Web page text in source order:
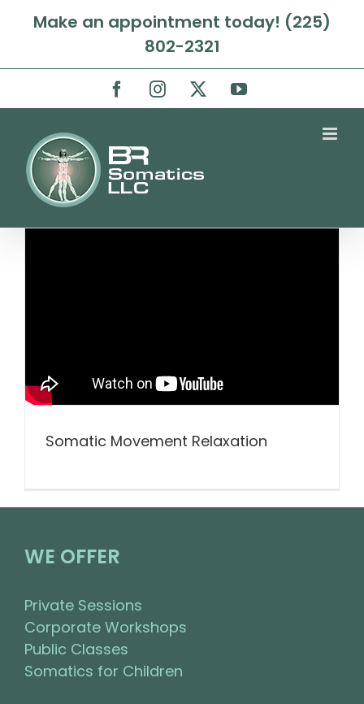
Make an appointment today! (225)
802-2321
FacebookInstagram YouTube
Somatic Movement Relaxation
WE OFFER
Private Sessions
Corporate Workshops
Public Classes
Somatics for Children